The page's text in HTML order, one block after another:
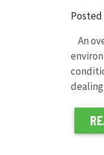
Posted
An